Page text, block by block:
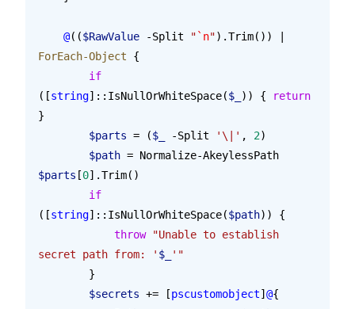
    @
(($RawValue -Split " `n").Trim()) |
ForEach-Object {
        if
([string]::IsNullOrWhiteSpace($_ )) {
return
}
        $parts
= ($_ -Split '\|' , 2)
        $path
= Normalize-AkeylessPath
$parts [0].Trim()
        if
([string]::IsNullOrWhiteSpace($path)) {
            throw
"Unable to establish
secret path from: ' $_
'"
        }
        $secrets
+= [pscustomobject] @{